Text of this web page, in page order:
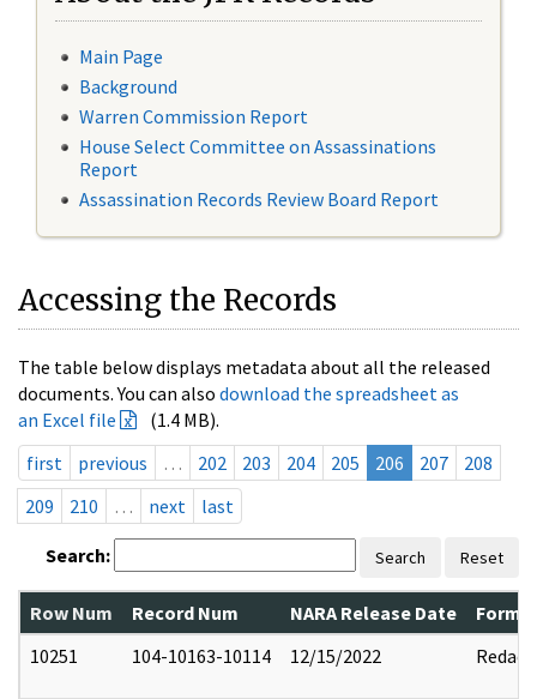
Main Page
Background
Warren Commission Report
House Select Committee on Assassinations
Report
Assassination Records Review Board Report
Accessing the Records
The table below displays metadata about all the released
documents. You can also download the spreadsheet as
an Excel file
(1.4 MB).
first
previous … 202 203 204 205 206 207
208
209
210 … next last
Search: Search Reset
Row Num Record Num NARA Release Date
10251
104-10163-10114 12/15/2022 Redact